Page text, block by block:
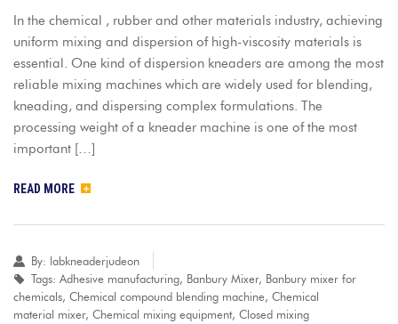
In the chemical , rubber and other materials industry, achieving
uniform mixing and dispersion of high-viscosity materials is
essential. One kind of dispersion kneaders are among the most
reliable mixing machines which are widely used for blending,
kneading, and dispersing complex formulations. The
processing weight of a kneader machine is one of the most
important […]
READ MORE
By: labkneaderjudeon
Tags: Adhesive manufacturing, Banbury Mixer, Banbury mixer for
chemicals, Chemical compound blending machine, Chemical
material mixer, Chemical mixing equipment, Closed mixing